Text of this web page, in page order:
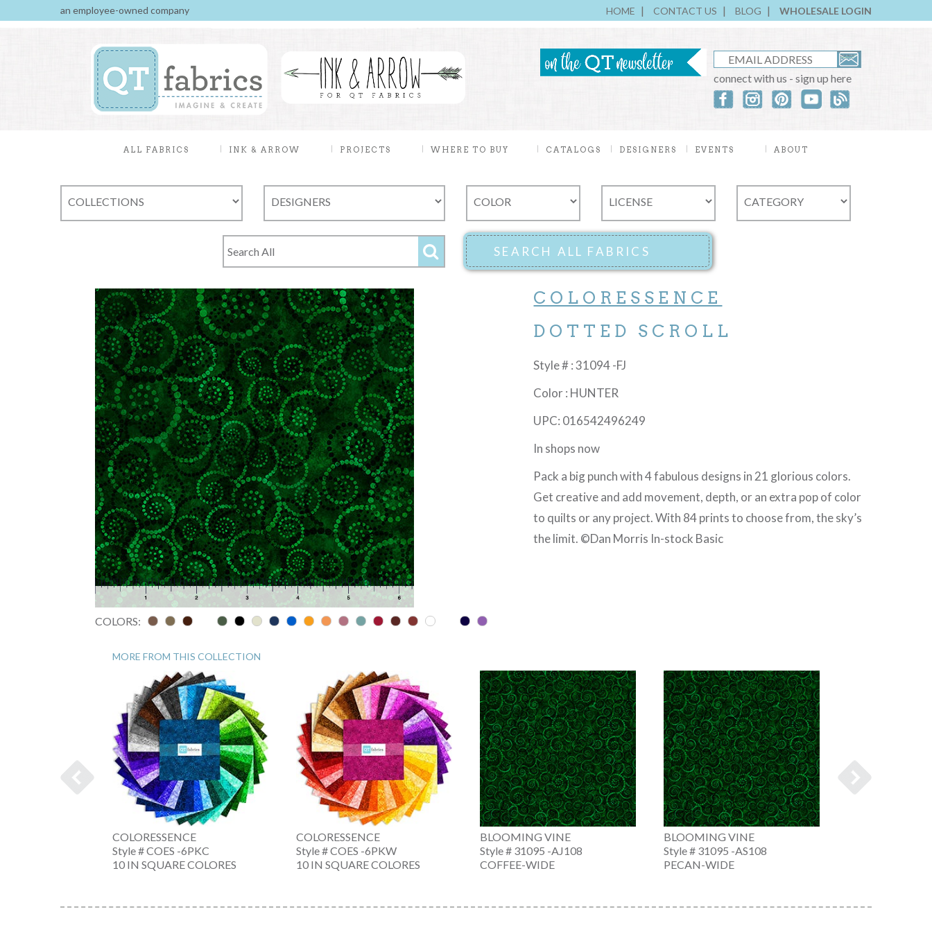
an employee-owned company HOME CONTACT US BLOG WHOLESALE LOGIN
connect with us - sign up here
ALL FABRICS INK & ARROW PROJECTS WHERE TO BUY CATALOGS DESIGNERS EVENTS ABOUT
COLORS:
COLORESSENCE
DOTTED SCROLL
Style # : 31094 -FJ
Color : HUNTER
UPC: 016542496249
In shops now
Pack a big punch with 4 fabulous designs in 21 glorious colors.
Get creative and add movement, depth, or an extra pop of color
to quilts or any project. With 84 prints to choose from, the sky’s
the limit. ©Dan Morris In-stock Basic
MORE FROM THIS COLLECTION
COLORESSENCE
Style # COES -6PKC
10 IN SQUARE COLORES
COLORESSENCE
Style # COES -6PKW
10 IN SQUARE COLORES
BLOOMING VINE
Style # 31095 -AJ108
COFFEE-WIDE
BLOOMING VINE
Style # 31095 -AS108
PECAN-WIDE